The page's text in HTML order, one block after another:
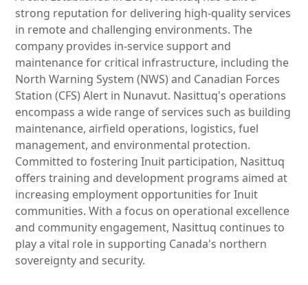
strong reputation for delivering high-quality services
in remote and challenging environments. The
company provides in-service support and
maintenance for critical infrastructure, including the
North Warning System (NWS) and Canadian Forces
Station (CFS) Alert in Nunavut. Nasittuq's operations
encompass a wide range of services such as building
maintenance, airfield operations, logistics, fuel
management, and environmental protection.
Committed to fostering Inuit participation, Nasittuq
offers training and development programs aimed at
increasing employment opportunities for Inuit
communities. With a focus on operational excellence
and community engagement, Nasittuq continues to
play a vital role in supporting Canada's northern
sovereignty and security.